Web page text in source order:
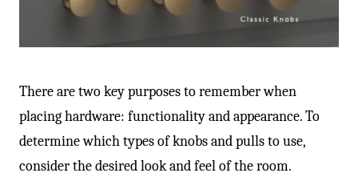
There are two key purposes to remember when
placing hardware: functionality and appearance. To
determine which types of knobs and pulls to use,
consider the desired look and feel of the room.